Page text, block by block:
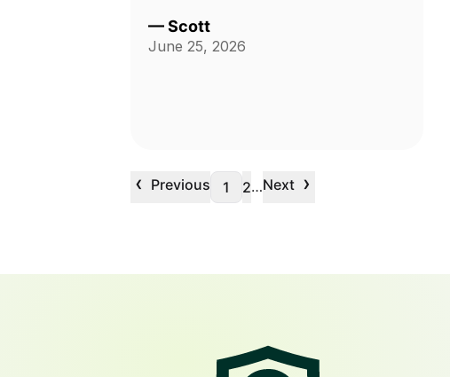
—Scott
June 25, 2026
‹ Previous 1 2…Next ›